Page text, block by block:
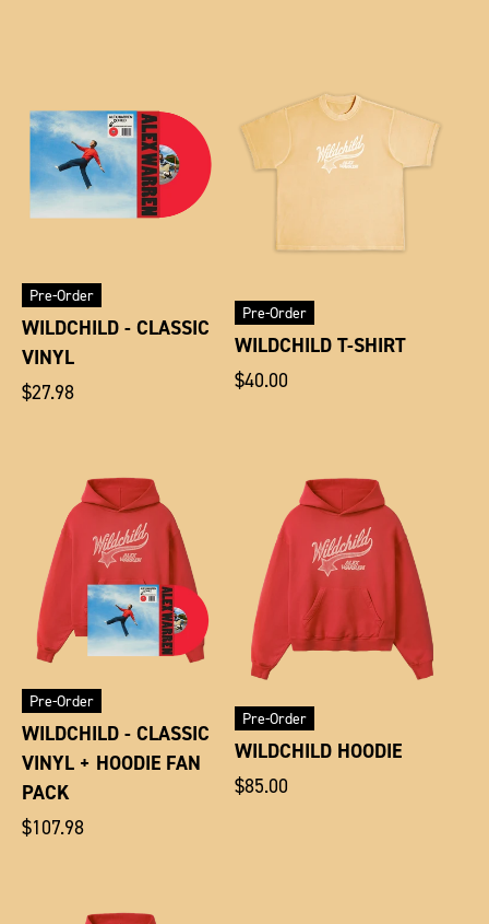
Pre-Order
WILDCHILD - CLASSIC
VINYL
Regular
$27.98
Pre-Order
WILDCHILD T-SHIRT
Regular
$40.00
Pre-Order
WILDCHILD - CLASSIC
VINYL + HOODIE FAN
PACK
Regular
$107.98
Pre-Order
WILDCHILD HOODIE
Regular
$85.00